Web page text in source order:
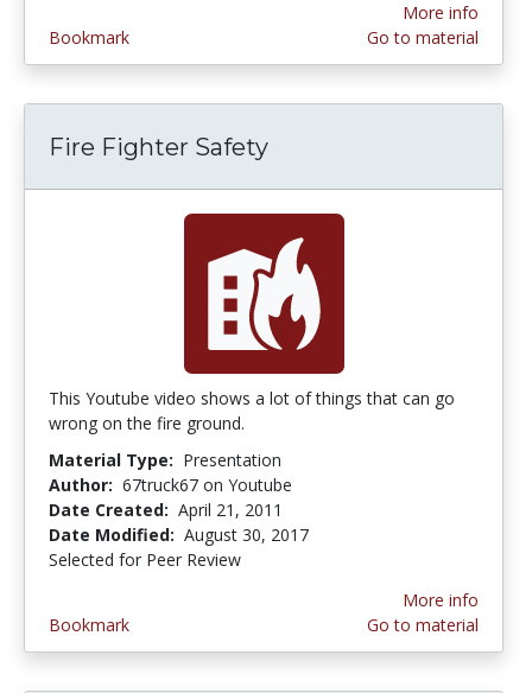
Bookmark
More info
Go to material
Fire Fighter Safety
This Youtube video shows a lot of things that can go
wrong on the fire ground.
Material Type: Presentation
Author: 67truck67 on Youtube
Date Created: April 21, 2011
Date Modified: August 30, 2017
Selected for Peer Review
Bookmark
More info
Go to material